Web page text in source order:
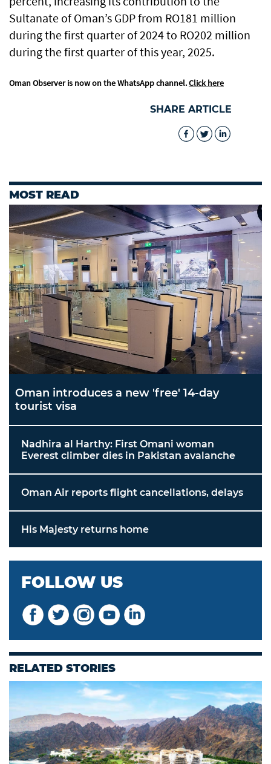
Sultanate of Oman’s GDP from RO181 million
during the first quarter of 2024 to RO202 million
during the first quarter of this year, 2025.
Oman Observer is now on the WhatsApp channel.Click here
SHARE ARTICLE
MOST READ
Oman introduces a new 'free' 14-day
tourist visa
Nadhira al Harthy: First Omani woman
Everest climber dies in Pakistan avalanche
Oman Air reports flight cancellations, delays
His Majesty returns home
FOLLOW US
RELATED STORIES